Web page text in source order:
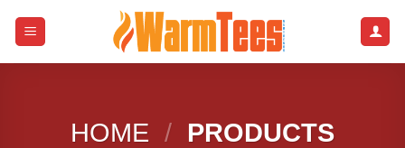
HOME / PRODUCTS